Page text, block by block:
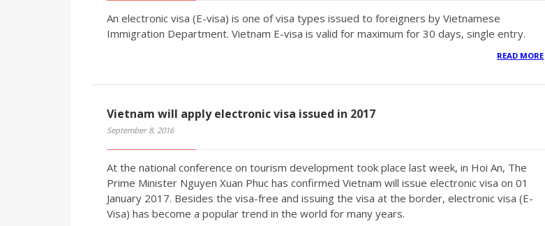
An electronic visa (E-visa) is one of visa types issued to foreigners by Vietnamese
Immigration Department. Vietnam E-visa is valid for maximum for 30 days, single entry.
READ MORE
Vietnam will apply electronic visa issued in 2017
September 8, 2016
At the national conference on tourism development took place last week, in Hoi An, The
Prime Minister Nguyen Xuan Phuc has confirmed Vietnam will issue electronic visa on 01
January 2017. Besides the visa-free and issuing the visa at the border, electronic visa (E-
Visa) has become a popular trend in the world for many years.